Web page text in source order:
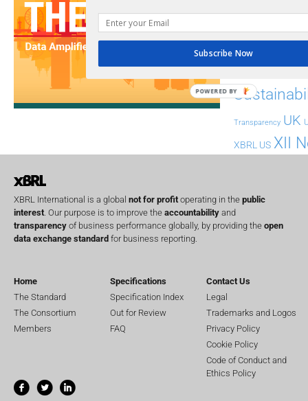
SEC
Transparency UK
XBRL US XII
XBRL International is a global not for profit operating in the public
interest . Our purpose is to improve the accountability and
transparency of business performance globally, by providing the open
data exchange standard for business reporting.
Home
The Standard
The Consortium
Members
Specifications
Specification Index
Out for Review
FAQ
Contact Us
Legal
Trademarks and Logos
Privacy Policy
Cookie Policy
Code of Conduct and
Ethics Policy
Subscribe Now
POWERED BY